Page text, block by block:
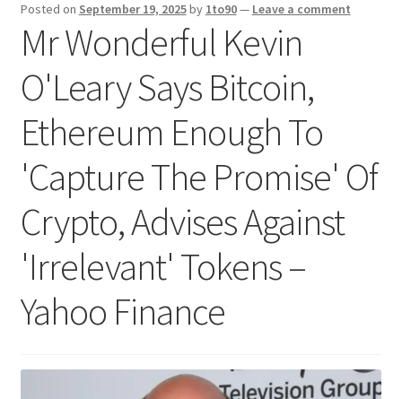
Posted on September 19, 2025by 1to90— Leave a comment
Mr Wonderful Kevin
O'Leary Says Bitcoin,
Ethereum Enough To
'Capture The Promise' Of
Crypto, Advises Against
'Irrelevant' Tokens –
Yahoo Finance